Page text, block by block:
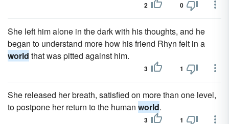
2 0
She left him alone in the dark with his thoughts, and he
began to understand more how his friend Rhyn felt in a
world that was pitted against him.
3 1
She released her breath, satisfied on more than one level,
to postpone her return to the human world.
3 1